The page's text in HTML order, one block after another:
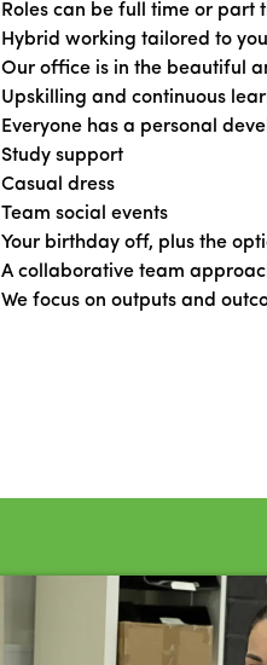
Roles can be full time or part
Hybrid working tailored to
Our office is in the beautiful
Upskilling and continuous
Everyone has a personal
Study support
Casual dress
Team social events
Your birthday off, plus the
A collaborative team
We focus on outputs and